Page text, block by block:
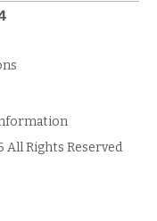
All Rights Reserved